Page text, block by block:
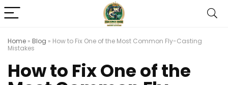
Home » Blog » How to Fix One of the Most Common Fly-Casting
Mistakes
How to Fix One of the